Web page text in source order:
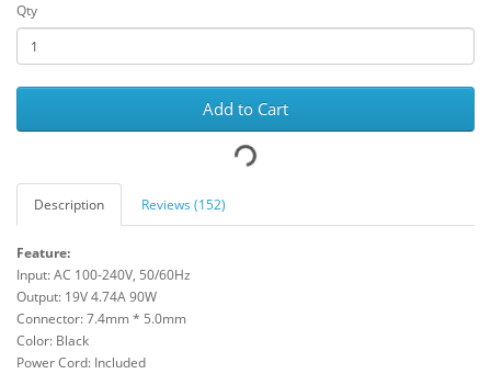
Qty
Add to Cart
Description Reviews (152)
Feature:
Input: AC 100-240V, 50/60Hz
Output: 19V 4.74A 90W
Connector: 7.4mm * 5.0mm
Color: Black
Power Cord: Included